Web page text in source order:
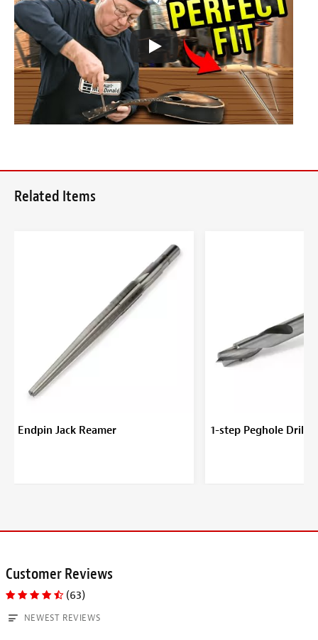
Related Items
Endpin Jack Reamer 1-step Peghole Drill
Customer Reviews
(63)
NEWEST REVIEWS